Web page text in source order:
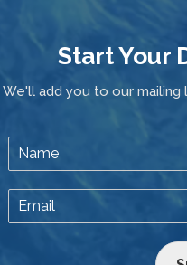
Start Your
We'll add you to our